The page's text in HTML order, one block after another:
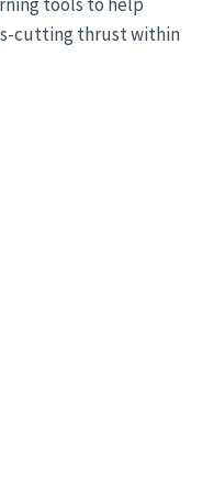
cutting thrust within